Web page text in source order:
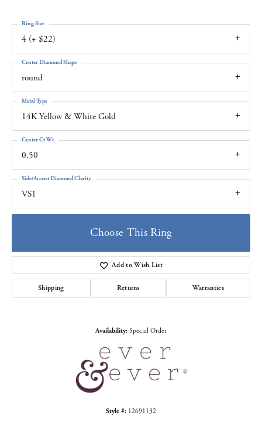
4 (+ $22)
Ring Size
round
Center Diamond Shape
14K Yellow & White Gold
Metal Type
0.50
Center Ct Wt
VS1
Side/Accent Diamond Clarity
Choose This Ring
Add to Wish List
Shipping Returns Warranties
Availability: Special Order
Style #: 12691132